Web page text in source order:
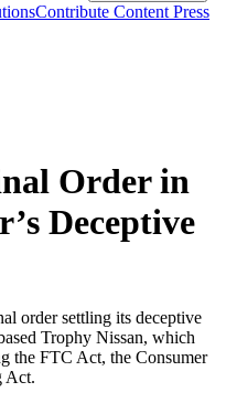
Contribute Content Press
Order in
Deceptive
order settling its deceptive
Trophy Nissan, which
the FTC Act, the Consumer
Act.